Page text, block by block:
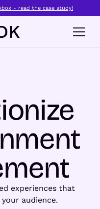
- read the case study!
experiences that
audience.